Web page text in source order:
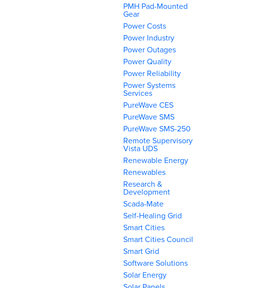
PMH Pad-Mounted
Gear
Power Costs
Power Industry
Power Outages
Power Quality
Power Reliability
Power Systems
Services
PureWave CES
PureWave SMS
PureWave SMS-250
Remote Supervisory
Vista UDS
Renewable Energy
Renewables
Research &
Development
Scada-Mate
Self-Healing Grid
Smart Cities
Smart Cities Council
Smart Grid
Software Solutions
Solar Energy